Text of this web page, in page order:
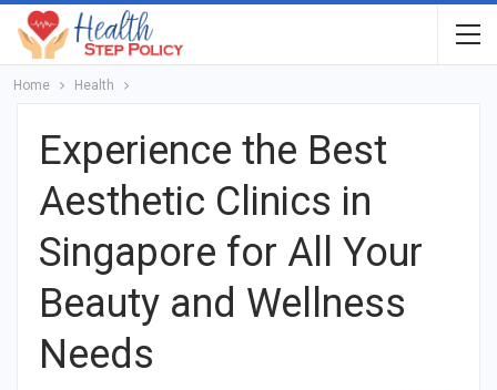
Home Health
Experience the Best
Aesthetic Clinics in
Singapore for All Your
Beauty and Wellness
Needs